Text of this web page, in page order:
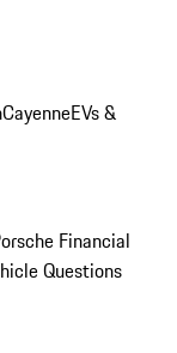
CayenneEVs &
Financial
Questions